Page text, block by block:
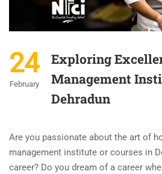
24
February
Exploring
Management
Dehradun
Are you passionate about the art of
management institute or courses in
career? Do you dream of a career